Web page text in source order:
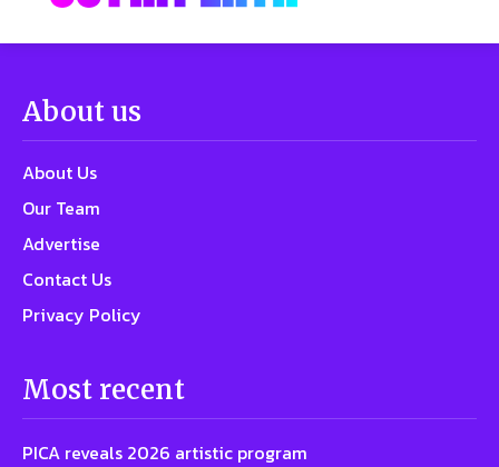
About us
About Us
Our Team
Advertise
Contact Us
Privacy Policy
Most recent
PICA reveals 2026 artistic program